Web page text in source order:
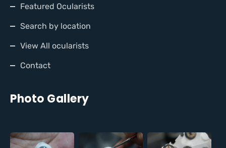
Featured Ocularists
Search by location
View All ocularists
Contact
Photo Gallery